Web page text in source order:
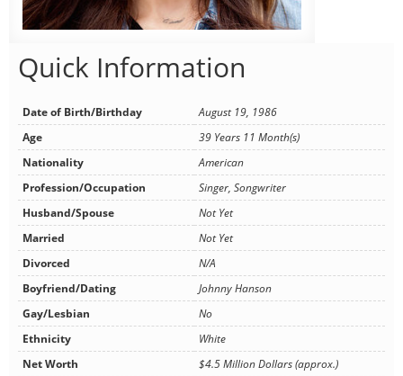
Quick Information
Date of Birth/Birthday
August 19, 1986
Age
39 Years 11 Month(s)
Nationality
American
Profession/Occupation
Singer, Songwriter
Husband/Spouse
Not Yet
Married
Not Yet
Divorced
N/A
Boyfriend/Dating
Johnny Hanson
Gay/Lesbian
No
Ethnicity
White
Net Worth
$4.5 Million Dollars (approx.)